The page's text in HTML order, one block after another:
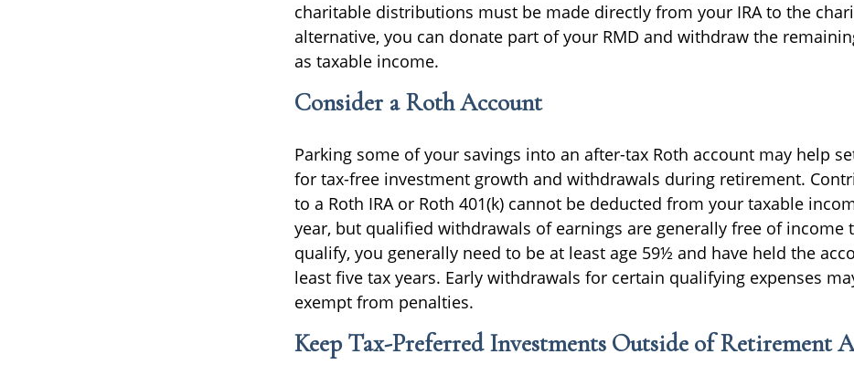
charitable distributions must be made directly from your IRA to the
alternative, you can donate part of your RMD and withdraw the
as taxable income.
Consider a Roth Account
Parking some of your savings into an after-tax Roth account may help
for tax-free investment growth and withdrawals during retirement.
to a Roth IRA or Roth 401(k) cannot be deducted from your taxable
year, but qualified withdrawals of earnings are generally free of income
qualify, you generally need to be at least age 59½ and have held the
least five tax years. Early withdrawals for certain qualifying expenses
exempt from penalties.
Keep Tax-Preferred Investments Outside of Retirement